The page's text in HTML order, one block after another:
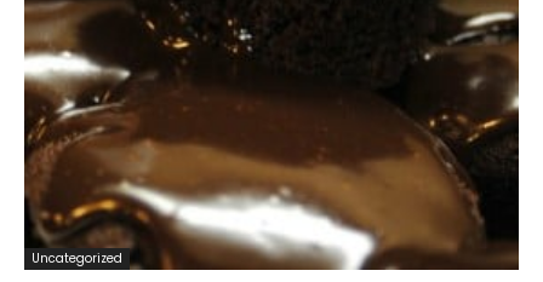
Uncategorized